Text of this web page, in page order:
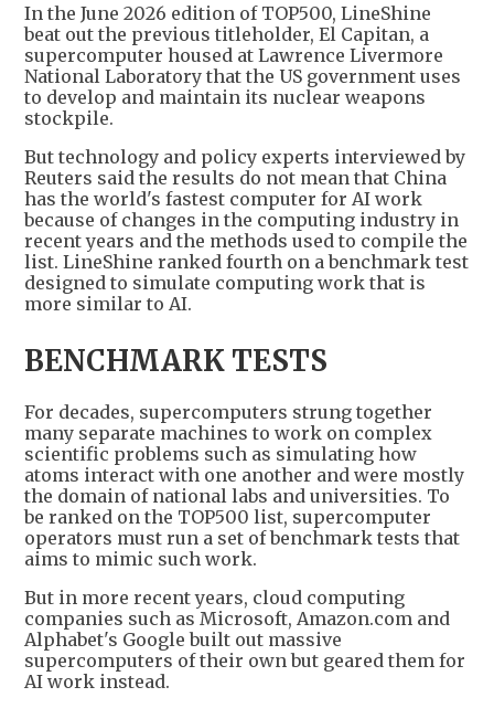
In the June 2026 edition of TOP500, LineShine
beat out the previous titleholder, El Capitan, a
supercomputer housed at Lawrence Livermore
National Laboratory that the US government uses
to develop and maintain its nuclear weapons
stockpile.
But technology and policy experts interviewed by
Reuters said the results do not mean that China
has the world's fastest computer for AI work
because of changes in the computing industry in
recent years and the methods used to compile the
list. LineShine ranked fourth on a benchmark test
designed to simulate computing work that is
more similar to AI.
BENCHMARK TESTS
For decades, supercomputers strung together
many separate machines to work on complex
scientific problems such as simulating how
atoms interact with one another and were mostly
the domain of national labs and universities. To
be ranked on the TOP500 list, supercomputer
operators must run a set of benchmark tests that
aims to mimic such work.
But in more recent years, cloud computing
companies such as Microsoft, Amazon.com and
Alphabet's Google built out massive
supercomputers of their own but geared them for
AI work instead.